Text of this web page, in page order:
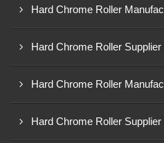
Hard Chrome Roller
Hard Chrome Roller
Hard Chrome Roller
Hard Chrome Roller Supplier